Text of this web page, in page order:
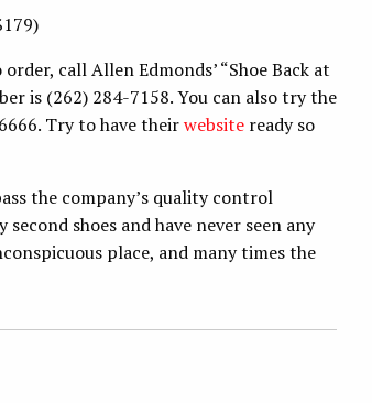
call Allen Edmonds’ “Shoe Back at
is (262) 284-7158. You can also try the
Try to have theirwebsite ready so
the company’s quality control
shoes and have never seen any
place, and many times the